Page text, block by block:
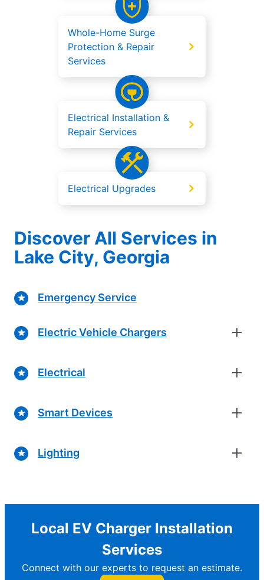
Whole-Home Surge
Protection & Repair
Services
Electrical Installation &
Repair Services
Electrical Upgrades
Discover All Services in
Lake City, Georgia
Emergency Service
Electric Vehicle Chargers
Electrical
Smart Devices
Lighting
Local EV Charger Installation
Services
Connect with our experts to request an estimate.